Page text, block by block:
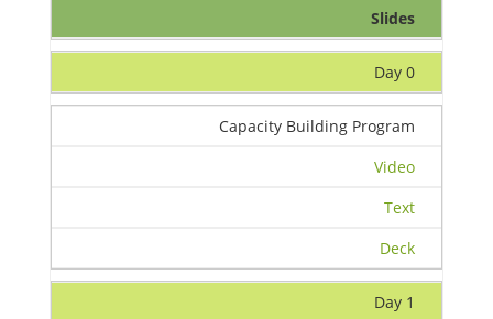
Slides
Day 0
Capacity Building Program
Video
Text
Deck
Day 1